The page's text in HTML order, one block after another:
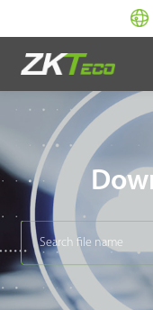
Smart Identity
Smart Entrance Control
Smart Office
Green Label
Armatura